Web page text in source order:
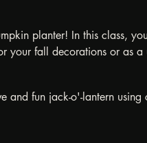
planter! In this class,
your fall decorations or as a
and fun jack-o'-lantern using